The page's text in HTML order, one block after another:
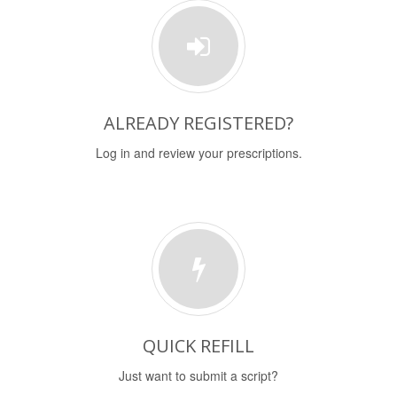
ALREADY REGISTERED?
Log in and review your prescriptions.
QUICK REFILL
Just want to submit a script?